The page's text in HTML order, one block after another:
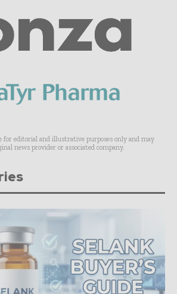
for editorial and illustrative purposes only and may
news provider or associated company.